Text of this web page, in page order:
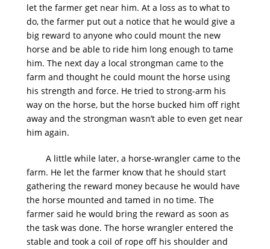
let the farmer get near him. At a loss as to what to
do, the farmer put out a notice that he would give a
big reward to anyone who could mount the new
horse and be able to ride him long enough to tame
him. The next day a local strongman came to the
farm and thought he could mount the horse using
his strength and force. He tried to strong-arm his
way on the horse, but the horse bucked him off right
away and the strongman wasn’t able to even get near
him again.
A little while later, a horse-wrangler came to the
farm. He let the farmer know that he should start
gathering the reward money because he would have
the horse mounted and tamed in no time. The
farmer said he would bring the reward as soon as
the task was done. The horse wrangler entered the
stable and took a coil of rope off his shoulder and